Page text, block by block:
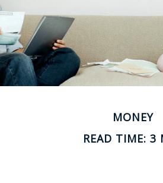
MONEY
READ TIME: 3